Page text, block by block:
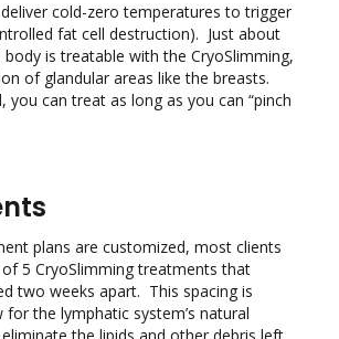
cold-zero temperatures to trigger
fat cell destruction). Just about
is treatable with the CryoSlimming,
of glandular areas like the breasts.
you can treat as long as you can “pinch
plans are customized, most clients
5 CryoSlimming treatments that
two weeks apart. This spacing is
the lymphatic system’s natural